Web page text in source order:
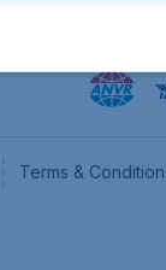
Terms &